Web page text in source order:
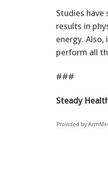
Studies
results in
energy.
perform all
###
Steady
Provided by